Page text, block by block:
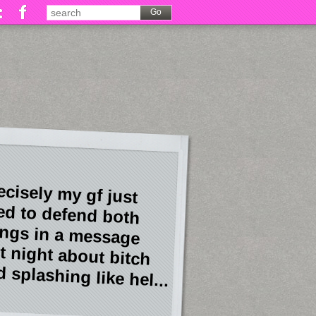
my gf just
to defend both
in a message
night about bitch
splashing like hel...